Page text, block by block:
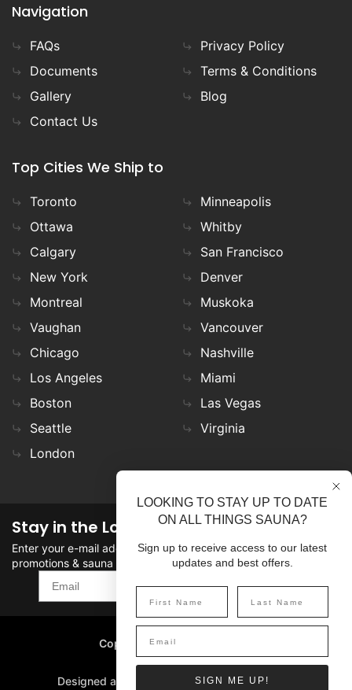
Navigation
FAQs
Documents
Gallery
Contact Us
Privacy Policy
Terms & Conditions
Blog
Top Cities We Ship to
Toronto
Ottawa
Calgary
New York
Montreal
Vaughan
Chicago
Los Angeles
Boston
Seattle
London
Minneapolis
Whitby
San Francisco
Denver
Muskoka
Vancouver
Nashville
Miami
Las Vegas
Virginia
Stay in the Loop
Enter your e-mail address in the field to stay updated on
promotions & sauna news!
SIGN UP
Copyright©2026 SaunaFin.
All rights reserved.
Designed and Developed by
LOOKING TO STAY UP TO DATE
ON ALL THINGS SAUNA?
Sign up to receive access to our latest
updates and best offers.
SIGN ME UP!